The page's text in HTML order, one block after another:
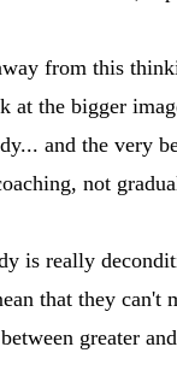
from this
at the bigger
and the very
not
is really
that they
greater